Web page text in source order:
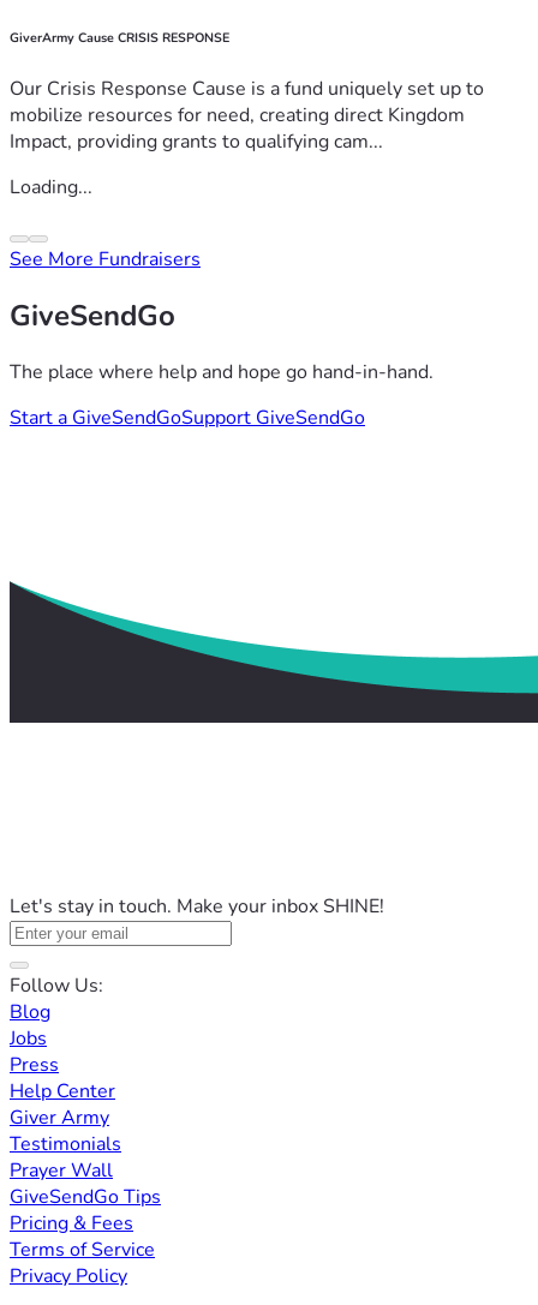
GiverArmy Cause CRISIS RESPONSE
Our Crisis Response Cause is a fund uniquely set up to
mobilize resources for need, creating direct Kingdom
Impact, providing grants to qualifying cam...
Loading...
See More Fundraisers
GiveSendGo
The place where help and hope go hand-in-hand.
Start a GiveSendGoSupport GiveSendGo
Let's stay in touch. Make your inbox SHINE!
Follow Us:
Blog
Jobs
Press
Help Center
Giver Army
Testimonials
Prayer Wall
GiveSendGo Tips
Pricing & Fees
Terms of Service
Privacy Policy